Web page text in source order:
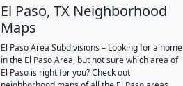
El Paso, TX Neighborhood
Maps
El Paso Area Subdivisions – Looking for a home
in the El Paso Area, but not sure which area of
El Paso is right for you? Check out